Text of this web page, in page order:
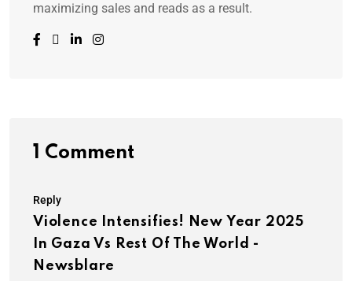
maximizing sales and reads as a result.
1 Comment
Reply
Violence Intensifies! New Year 2025
In Gaza Vs Rest Of The World -
Newsblare